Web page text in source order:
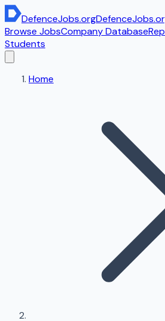
DefenceJobs.orgDefenceJobs
Browse JobsCompany Database
Students
Home